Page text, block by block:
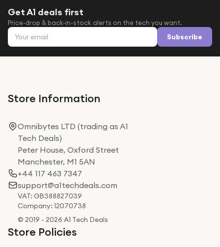
Get A1 deals first
Price-drop & back-in-stock alerts on the tech you want.
Email address Subscribe
Store Information
Omnibytes LTD (trading as A1
Tech Deals)
Peter House, Oxford Street
Manchester, M1 5AN
+44 117 463 7347
support@a1techdeals.com
VAT: GB388827039
Company: 12070738
© 2019 - 2026 A1 Tech Deals
Store Policies